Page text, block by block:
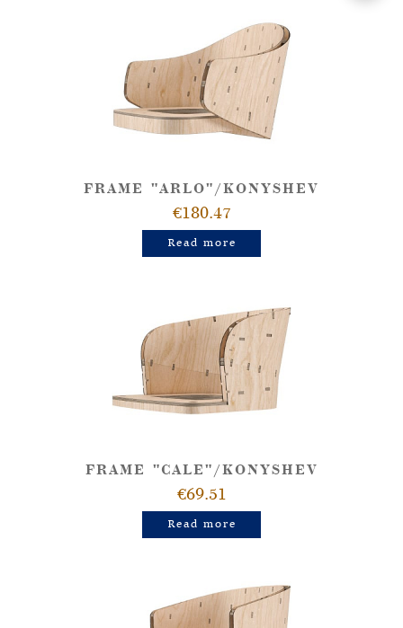
FRAME "ARLO"/KONYSHEV
€180.47
Read more
FRAME "CALE"/KONYSHEV
€69.51
Read more